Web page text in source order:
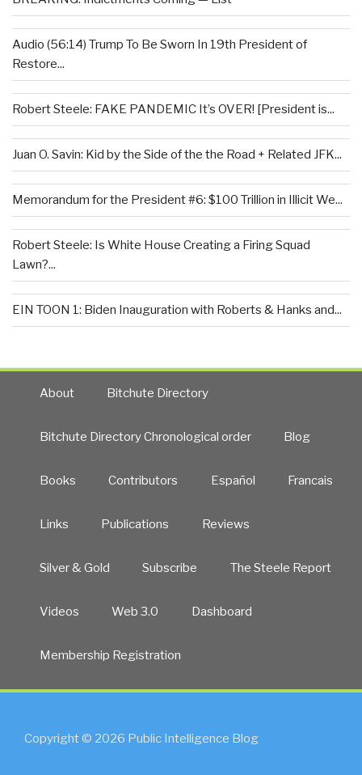
Audio (56:14) Trump To Be Sworn In 19th President of
Restore...
Robert Steele: FAKE PANDEMIC It’s OVER! [President is...
Juan O. Savin: Kid by the Side of the the Road + Related JFK...
Memorandum for the President #6: $100 Trillion in Illicit We...
Robert Steele: Is White House Creating a Firing Squad
Lawn?...
EIN TOON 1: Biden Inauguration with Roberts & Hanks and...
About Bitchute Directory
Bitchute Directory Chronological order Blog
Books Contributors Español Francais
Links Publications Reviews
Silver & Gold Subscribe The Steele Report
Videos Web 3.0 Dashboard
Membership Registration
Copyright © 2026 Public Intelligence Blog